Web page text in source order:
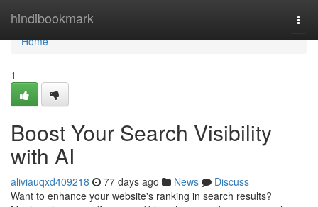
hindibookmark
Home
Home
1
Boost Your Search Visibility
with AI
aliviauqxd409218 77 days ago News
Discuss
Want to enhance your website's ranking in search results?